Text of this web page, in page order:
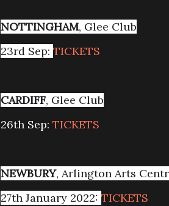
NOTTINGHAM, Glee Club
23rd Sep: TICKETS
CARDIFF, Glee Club
26th Sep: TICKETS
NEWBURY, Arlington Arts
27th January 2022: TICKETS